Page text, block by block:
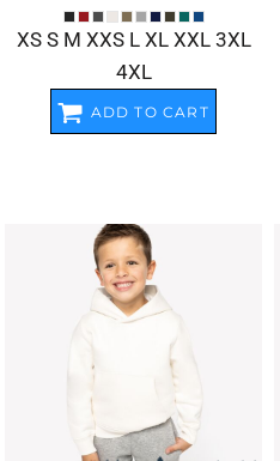
XS S M XXS L XL XXL 3XL
4XL
ADD TO CART